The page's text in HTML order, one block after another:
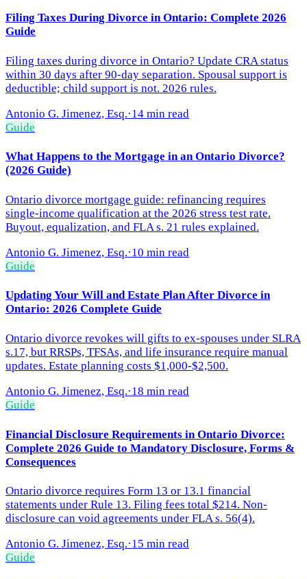
Filing Taxes During Divorce in Ontario: Complete 2026
Guide
Filing taxes during divorce in Ontario? Update CRA status
within 30 days after 90-day separation. Spousal support is
deductible; child support is not. 2026 rules.
Antonio G. Jimenez, Esq.·14 min read
Guide
What Happens to the Mortgage in an Ontario Divorce?
(2026 Guide)
Ontario divorce mortgage guide: refinancing requires
single-income qualification at the 2026 stress test rate.
Buyout, equalization, and FLA s. 21 rules explained.
Antonio G. Jimenez, Esq.·10 min read
Guide
Updating Your Will and Estate Plan After Divorce in
Ontario: 2026 Complete Guide
Ontario divorce revokes will gifts to ex-spouses under SLRA
s.17, but RRSPs, TFSAs, and life insurance require manual
updates. Estate planning costs $1,000-$2,500.
Antonio G. Jimenez, Esq.·18 min read
Guide
Financial Disclosure Requirements in Ontario Divorce:
Complete 2026 Guide to Mandatory Disclosure, Forms &
Consequences
Ontario divorce requires Form 13 or 13.1 financial
statements under Rule 13. Filing fees total $214. Non-
disclosure can void agreements under FLA s. 56(4).
Antonio G. Jimenez, Esq.·15 min read
Guide